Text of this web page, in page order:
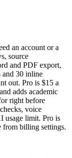
an account or a
source
and PDF export,
and 30 inline
out. Pro is $15 a
adds academic
right before
voice
usage limit. Pro is
from billing settings.